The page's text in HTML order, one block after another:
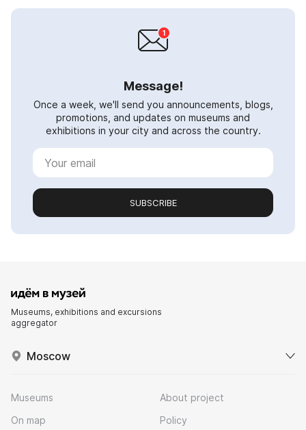
Message!
Once a week, we'll send you announcements, blogs,
promotions, and updates on museums and
exhibitions in your city and across the country.
SUBSCRIBE
Museums, exhibitions and excursions
aggregator
Moscow
Museums
On map
About project
Policy